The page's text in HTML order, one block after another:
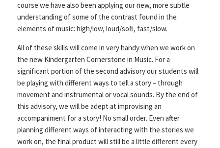
course we have also been applying our new, more subtle
understanding of some of the contrast found in the
elements of music: high/low, loud/soft, fast/slow.
All of these skills will come in very handy when we work on
the new Kindergarten Cornerstone in Music. For a
significant portion of the second advisory our students will
be playing with different ways to tell a story – through
movement and instrumental or vocal sounds. By the end of
this advisory, we will be adept at improvising an
accompaniment for a story! No small order. Even after
planning different ways of interacting with the stories we
work on, the final product will still be a little different every